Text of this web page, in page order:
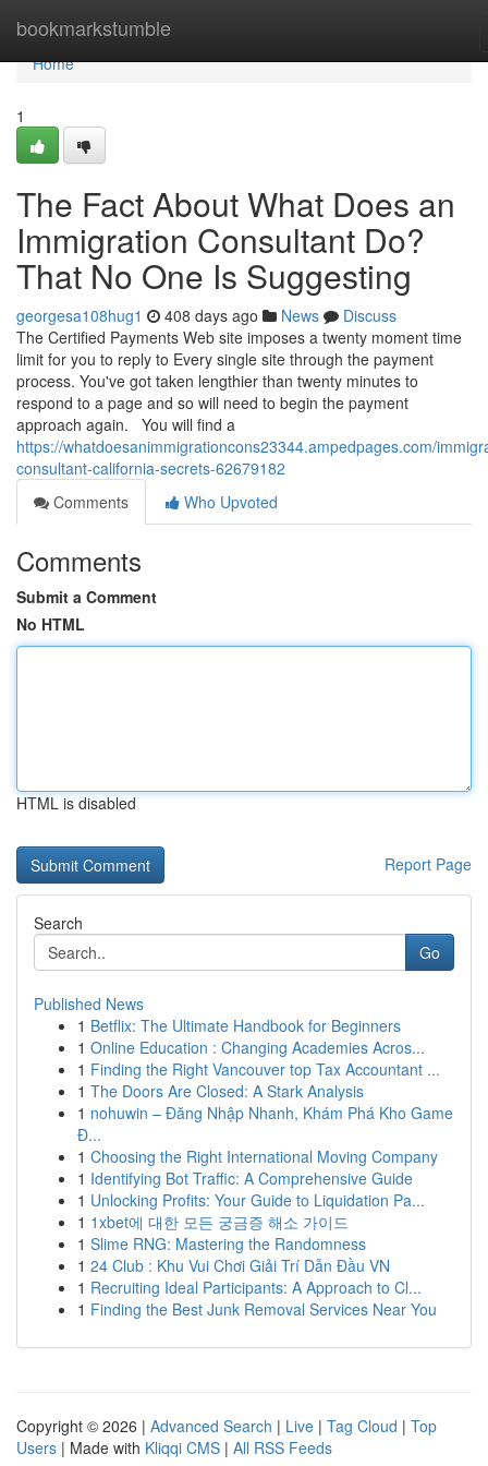
bookmarkstumble
Home
Home
1
The Fact About What Does an
Immigration Consultant Do?
That No One Is Suggesting
georgesa108hug1 408 days ago News
Discuss
The Certified Payments Web site imposes a twenty moment time
limit for you to reply to Every single site through the payment
process. You've got taken lengthier than twenty minutes to
respond to a page and so will need to begin the payment
approach again. You will find a
https://whatdoesanimmigrationcons23344.ampedpages.com/
consultant-california-secrets-62679182
Comments
Who Upvoted
Comments
Submit a Comment
No HTML
HTML is disabled
Report Page
Search
Go
Published News
1 Betflix: The Ultimate Handbook for Beginners
1 Online Education : Changing Academies Acros...
1 Finding the Right Vancouver top Tax Accountant ...
1 The Doors Are Closed: A Stark Analysis
1 nohuwin – Đăng Nhập Nhanh, Khám Phá Kho Game
Đ...
1 Choosing the Right International Moving Company
1 Identifying Bot Traffic: A Comprehensive Guide
1 Unlocking Profits: Your Guide to Liquidation Pa...
1 1xbet에 대한 모든 궁금증 해소 가이드
1 Slime RNG: Mastering the Randomness
1 24 Club : Khu Vui Chơi Giải Trí Dẫn Đầu VN
1 Recruiting Ideal Participants: A Approach to Cl...
1 Finding the Best Junk Removal Services Near You
Copyright © 2026 | Advanced Search | Live | Tag Cloud | Top
Users | Made with Kliqqi CMS | All RSS Feeds